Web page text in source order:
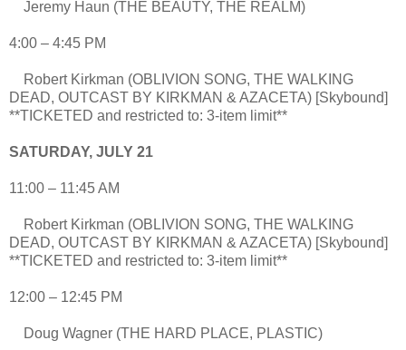
Jeremy Haun (THE BEAUTY, THE REALM)
4:00 – 4:45 PM
Robert Kirkman (OBLIVION SONG, THE WALKING
DEAD, OUTCAST BY KIRKMAN & AZACETA) [Skybound]
**TICKETED and restricted to: 3-item limit**
SATURDAY, JULY 21
11:00 – 11:45 AM
Robert Kirkman (OBLIVION SONG, THE WALKING
DEAD, OUTCAST BY KIRKMAN & AZACETA) [Skybound]
**TICKETED and restricted to: 3-item limit**
12:00 – 12:45 PM
Doug Wagner (THE HARD PLACE, PLASTIC)